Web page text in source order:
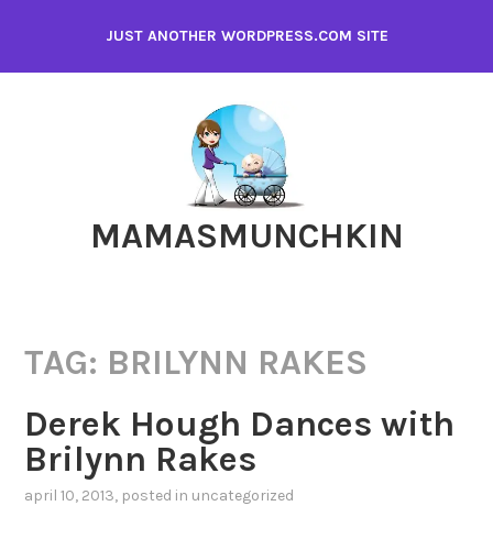
content
JUST ANOTHER WORDPRESS.COM SITE
MAMASMUNCHKIN
TAG: BRILYNN RAKES
Derek Hough Dances with
Brilynn Rakes
april 10, 2013, posted in uncategorized